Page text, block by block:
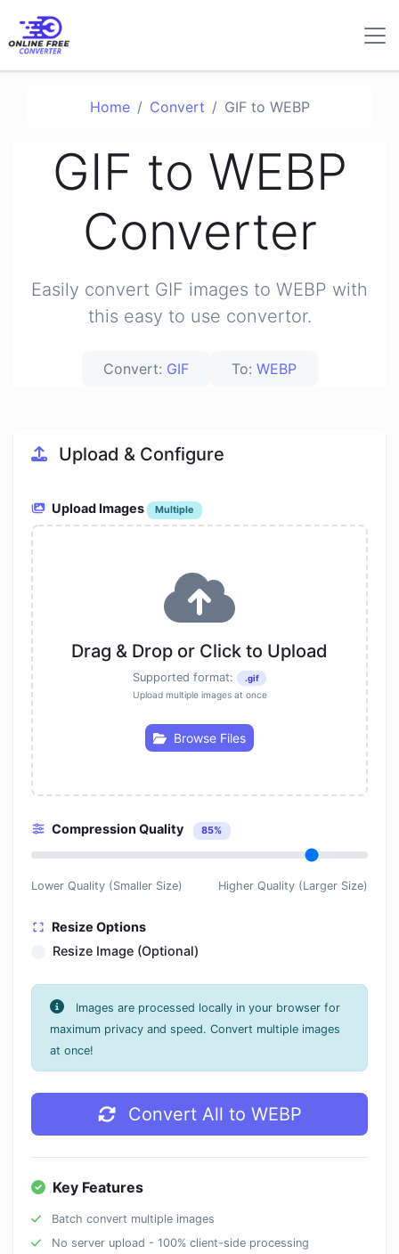
Home Convert GIF to WEBP
GIF to WEBP
Converter
Easily convert GIF images to WEBP with
this easy to use convertor.
Convert: GIF To: WEBP
Upload & Configure
Upload Images Multiple
Drag & Drop or Click to Upload
Supported format: .gif
Upload multiple images at once
Browse Files
Compression Quality 85%
Lower Quality (Smaller Size) Higher Quality (Larger Size)
Resize Options
Resize Image (Optional)
Images are processed locally in your browser for
maximum privacy and speed. Convert multiple images
at once!
Convert All to WEBP
Key Features
Batch convert multiple images
No server upload - 100% client-side processing